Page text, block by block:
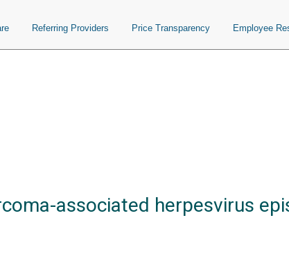
Referring Providers Price Transparency Employee
associated herpesvirus